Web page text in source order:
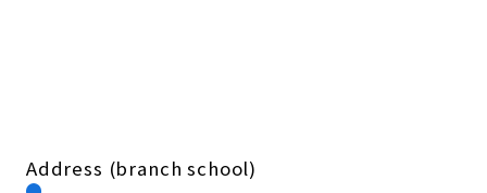
Address (branch school)